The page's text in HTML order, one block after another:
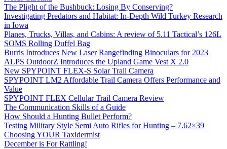
The Plight of the Bushbuck: Losing By Conserving?
Investigating Predators and Habitat: In-Depth Wild Turkey Research
in Iowa
Planes, Trucks, Villas, and Cabins: A review of 5.11 Tactical’s 126L
SOMS Rolling Duffel Bag
Burris Introduces New Laser Rangefinding Binoculars for 2023
ALPS OutdoorZ Introduces the Upland Game Vest X 2.0
New SPYPOINT FLEX-S Solar Trail Camera
SPYPOINT LM2 Affordable Trail Camera Offers Performance and
Value
SPYPOINT FLEX Cellular Trail Camera Review
The Communication Skills of a Guide
How Should a Hunting Bullet Perform?
Testing Military Style Semi Auto Rifles for Hunting – 7.62×39
Choosing YOUR Taxidermist
December is For Rattling!